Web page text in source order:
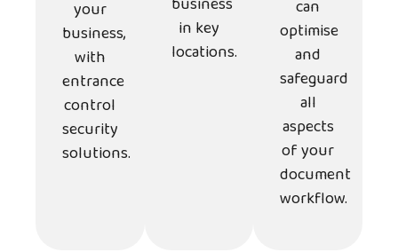
your
business,
with
entrance
control
security
solutions.
in key
locations.
can
optimise
and
safeguard
all
aspects
of your
document
workflow.